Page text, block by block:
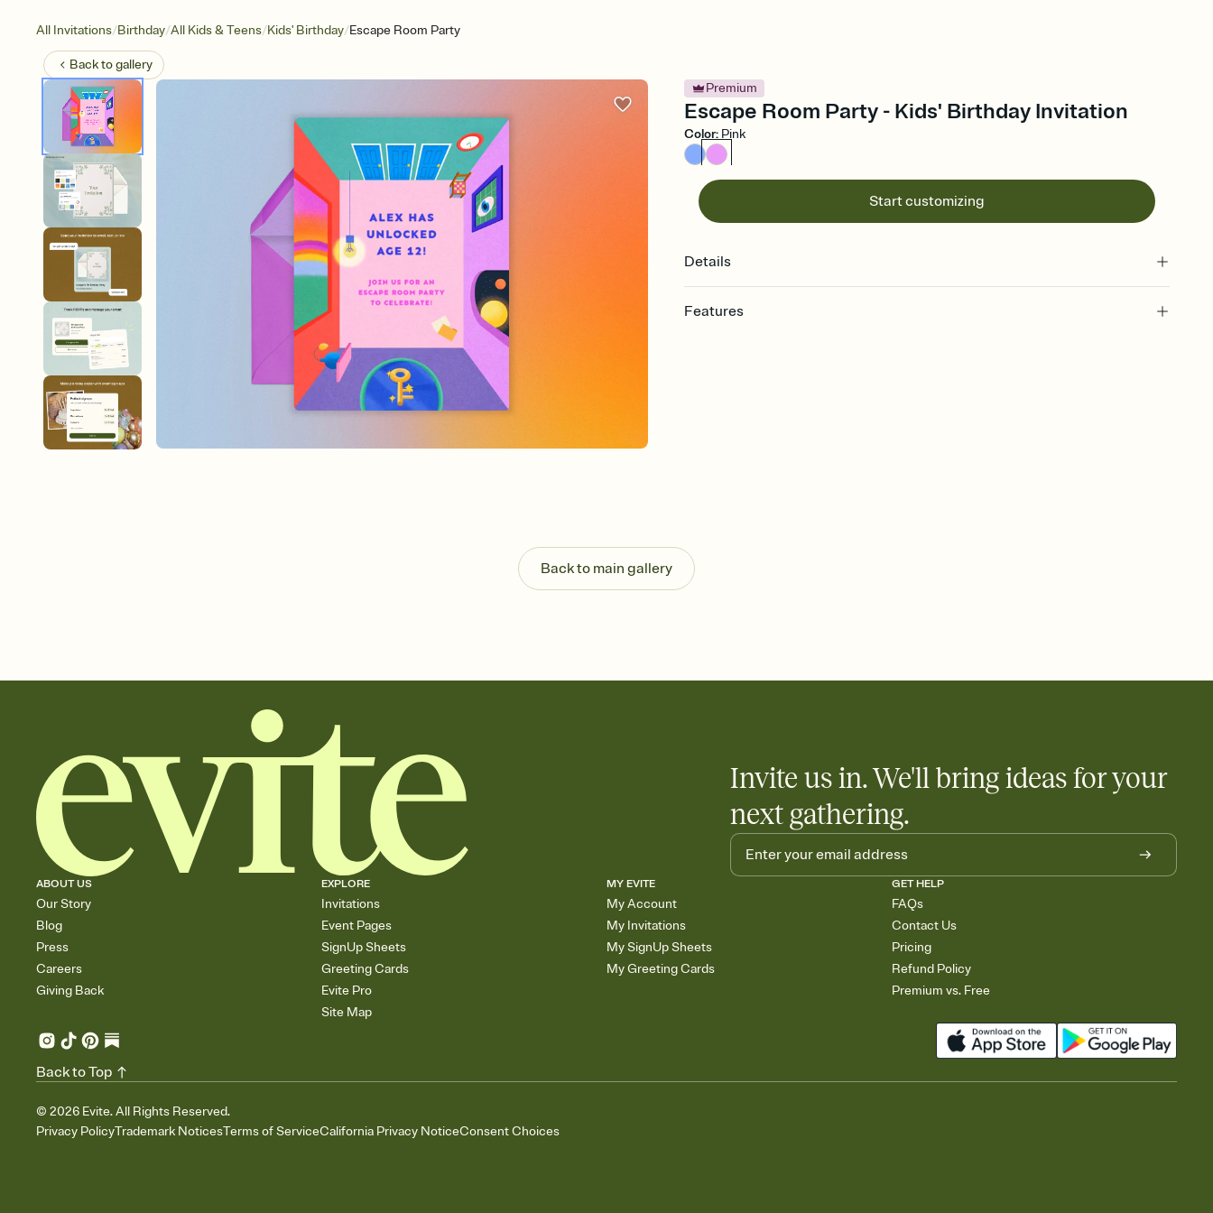
All Invitations/Birthday/All Kids & Teens/Kids' Birthday/Escape Room Party
Back togallery
Premium
Escape Room Party - Kids' Birthday Invitation
Color: Pink
Start customizing
Details
Features
Know who's bringing what
Add an event sign-up sheet to your Invitation so guests can claim a dish before you
Back to main gallery
Invite us in. We'll bring ideas for your
next gathering.
ABOUT US
Our Story
Blog
Press
Careers
Giving Back
EXPLORE
Invitations
Event Pages
SignUp Sheets
Greeting Cards
Evite Pro
Site Map
MY EVITE
My Account
My Invitations
My SignUp Sheets
My Greeting Cards
GET HELP
FAQs
Contact Us
Pricing
Refund Policy
Premium vs. Free
© 2026 Evite. All Rights Reserved.
Privacy PolicyTrademark NoticesTerms of ServiceCalifornia Privacy NoticeConsent Choices
Back to Top